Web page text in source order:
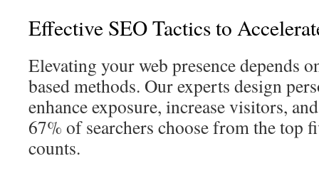
Effective SEO Tactics to
Elevating your web presence depends
based methods. Our experts design
enhance exposure, increase visitors,
67% of searchers choose from the top
counts.